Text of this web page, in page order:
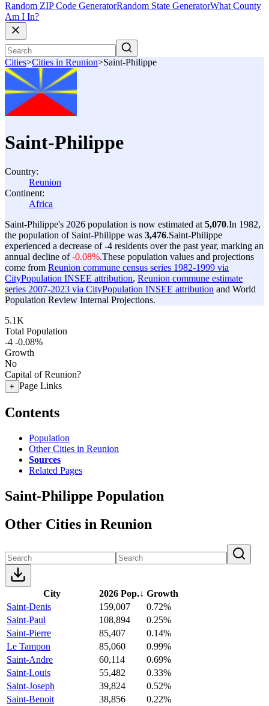
Random ZIP Code GeneratorRandom State GeneratorWhat County
Am I In?
Cities>Cities in Reunion>Saint-Philippe
Saint-Philippe
Country:
Reunion
Continent:
Africa
Saint-Philippe's 2026 population is now estimated at 5,070.In 1982,
the population of Saint-Philippe was 3,476.Saint-Philippe
experienced a decrease of-4 residents over the past year, marking an
annual decline of-0.08%.These population values and projections
come from Reunion commune census series 1982-1999 via
CityPopulation INSEE attribution, Reunion commune estimate
series 2007-2023 via CityPopulation INSEE attribution and World
Population Review Internal Projections.
5.1K
Total Population
-4 -0.08%
Growth
No
Capital of Reunion?
+ Page Links
Contents
Population
Other Cities in Reunion
Sources
Related Pages
Saint-Philippe Population
Other Cities in Reunion
City 2026 Pop.↓ Growth
Saint-Denis
159,007
0.72%
Saint-Paul
108,894
0.25%
Saint-Pierre
85,407
0.14%
Le Tampon
85,060
0.99%
Saint-Andre
60,114
0.69%
Saint-Louis
55,482
0.33%
Saint-Joseph
39,824
0.52%
Saint-Benoit
38,856
0.22%